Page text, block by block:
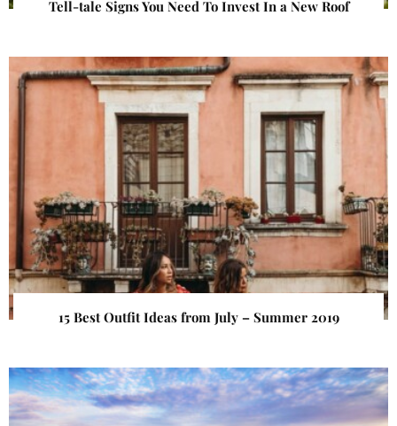
Tell-tale Signs You Need To Invest In a New Roof
15 Best Outfit Ideas from July – Summer 2019